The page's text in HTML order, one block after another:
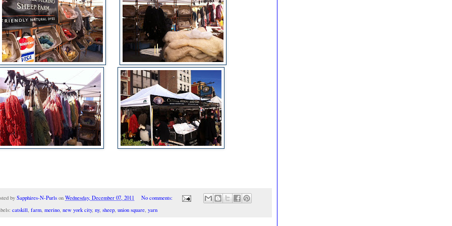
by Sapphires-N-Purls on Wednesday, December 07, 2011
No comments:
catskill, farm, merino, new york city, ny, sheep, union square, yarn